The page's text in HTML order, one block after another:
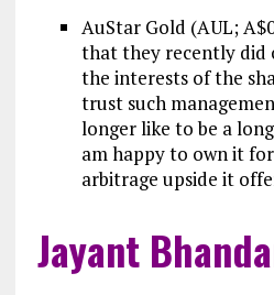
AuStar Gold (AUL;
that they recently did
the interests of the
trust such
longer like to be a
am happy to own it
arbitrage upside it
Jayant